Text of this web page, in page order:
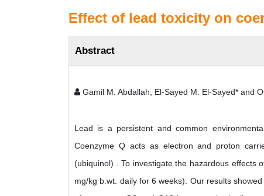
Effect of lead toxicity on
Abstract
Gamil M. Abdallah, El-Sayed M. El-Sayed* and
Lead is a persistent and common
Coenzyme Q acts as electron and proton
(ubiquinol) . To investigate the hazardous effects
mg/kg b.wt. daily for 6 weeks). Our results